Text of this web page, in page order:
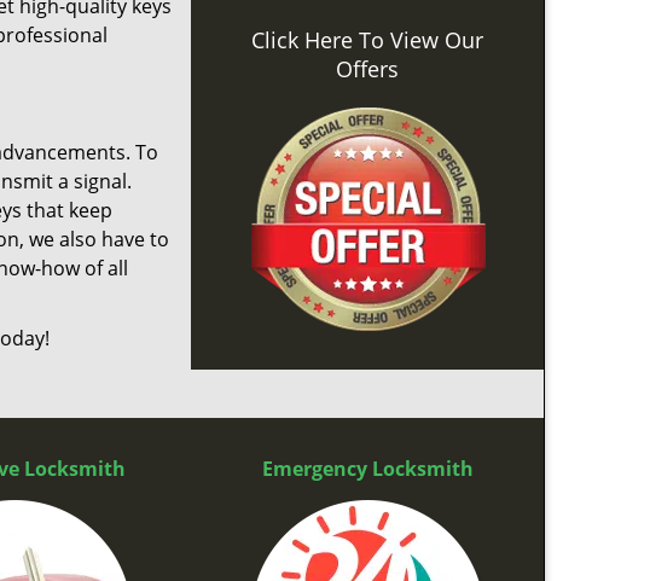
high-quality keys
To
a signal.
that keep
we also have to
how of all
Click Here To View Our
Offers
Locksmith Emergency Locksmith